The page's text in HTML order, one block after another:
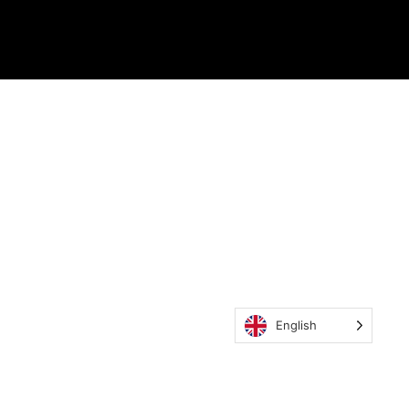
English